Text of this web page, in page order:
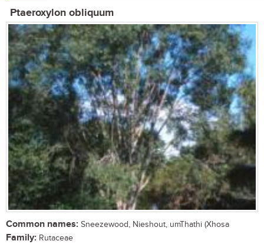
Ptaeroxylon obliquum
Common names: Sneezewood, Nieshout, umThathi (Xhosa
Family: Rutaceae